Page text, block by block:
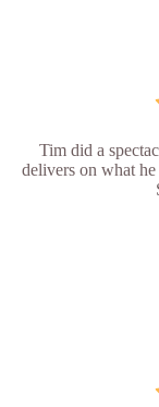
Tim did a
delivers on what